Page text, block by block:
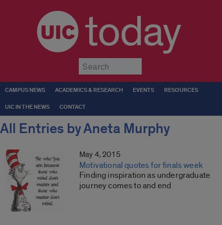
today
CAMPUS NEWS ACADEMICS & RESEARCH EVENTS RESOURCES
UIC IN THE NEWS CONTACT
All Entries by Aneta Murphy
May 4, 2015
Motivational quotes for finals week
Finding inspiration as undergraduate
journey comes to and end